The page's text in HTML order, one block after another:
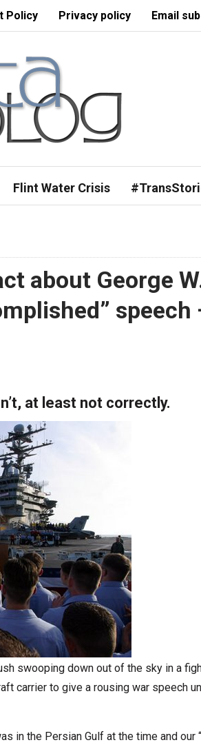
Policy Privacy policy Email
Flint Water Crisis
about George
speech
at least not correctly.
swooping down out of the sky in a
carrier to give a rousing war speech
in the Persian Gulf at the time and our